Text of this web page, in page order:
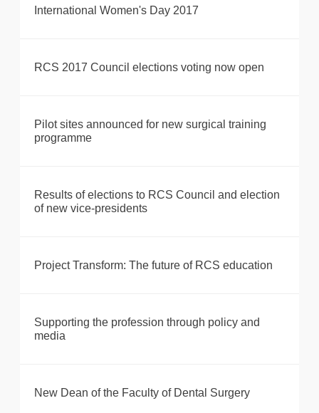
International Women's Day 2017
RCS 2017 Council elections voting now open
Pilot sites announced for new surgical training
programme
Results of elections to RCS Council and election
of new vice-presidents
Project Transform: The future of RCS education
Supporting the profession through policy and
media
New Dean of the Faculty of Dental Surgery